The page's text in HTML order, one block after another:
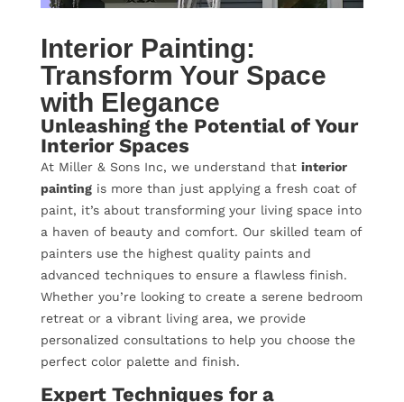
Interior Painting:
Transform Your Space
with Elegance
Unleashing the Potential of Your
Interior Spaces
At Miller & Sons Inc, we understand that interior
paintingis more than just applying a fresh coat of
paint, it’s about transforming your living space into
a haven of beauty and comfort. Our skilled team of
painters use the highest quality paints and
advanced techniques to ensure a flawless finish.
Whether you’re looking to create a serene bedroom
retreat or a vibrant living area, we provide
personalized consultations to help you choose the
perfect color palette and finish.
Expert Techniques for a